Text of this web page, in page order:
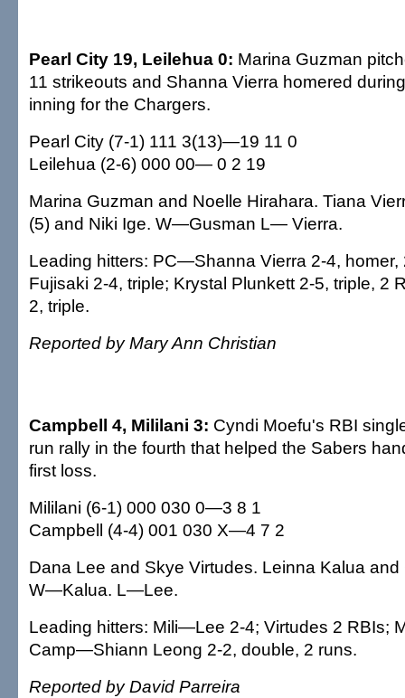
Pearl City 19, Leilehua 0: Marina Guzman
11 strikeouts and Shanna Vierra homered
inning for the Chargers.
Pearl City (7-1) 111 3(13)—19 11 0
Leilehua (2-6) 000 00— 0 2 19
Marina Guzman and Noelle Hirahara. Tiana
(5) and Niki Ige. W—Gusman L— Vierra.
Leading hitters: PC—Shanna Vierra 2-4, homer,
Fujisaki 2-4, triple; Krystal Plunkett 2-5, triple, 2
2, triple.
Reported by Mary Ann Christian
Campbell 4, Mililani 3: Cyndi Moefu's RBI
run rally in the fourth that helped the Sabers
first loss.
Mililani (6-1) 000 030 0—3 8 1
Campbell (4-4) 001 030 X—4 7 2
Dana Lee and Skye Virtudes. Leinna Kalua
W—Kalua. L—Lee.
Leading hitters: Mili—Lee 2-4; Virtudes 2 RBIs;
Camp—Shiann Leong 2-2, double, 2 runs.
Reported by David Parreira